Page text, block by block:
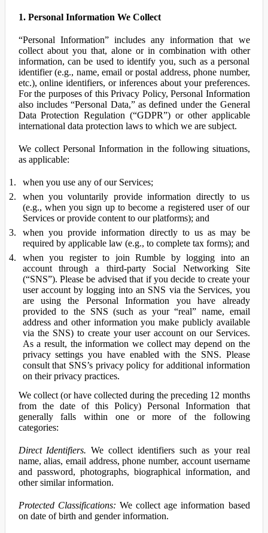
1. Personal Information We Collect
“Personal Information” includes any information that we
collect about you that, alone or in combination with other
information, can be used to identify you, such as a personal
identifier (e.g., name, email or postal address, phone number,
etc.), online identifiers, or inferences about your preferences.
For the purposes of this Privacy Policy, Personal Information
also includes “Personal Data,” as defined under the General
Data Protection Regulation (“GDPR”) or other applicable
international data protection laws to which we are subject.
We collect Personal Information in the following situations,
as applicable:
when you use any of our Services;
when you voluntarily provide information directly to us
(e.g., when you sign up to become a registered user of our
Services or provide content to our platforms); and
when you provide information directly to us as may be
required by applicable law (e.g., to complete tax forms); and
when you register to join Rumble by logging into an
account through a third-party Social Networking Site
(“SNS”). Please be advised that if you decide to create your
user account by logging into an SNS via the Services, you
are using the Personal Information you have already
provided to the SNS (such as your “real” name, email
address and other information you make publicly available
via the SNS) to create your user account on our Services.
As a result, the information we collect may depend on the
privacy settings you have enabled with the SNS. Please
consult that SNS’s privacy policy for additional information
on their privacy practices.
We collect (or have collected during the preceding 12 months
from the date of this Policy) Personal Information that
generally falls within one or more of the following
categories:
Direct Identifiers. We collect identifiers such as your real
name, alias, email address, phone number, account username
and password, photographs, biographical information, and
other similar information.
Protected Classifications: We collect age information based
on date of birth and gender information.